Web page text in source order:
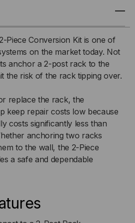
Piece Conversion Kit is one of
on the market today. Not
anchor a 2-post rack to the
the risk of the rack tipping over.
replace the rack, the
keep repair costs low because
costs significantly less than
anchoring two racks
to the wall, the 2-Piece
a safe and dependable